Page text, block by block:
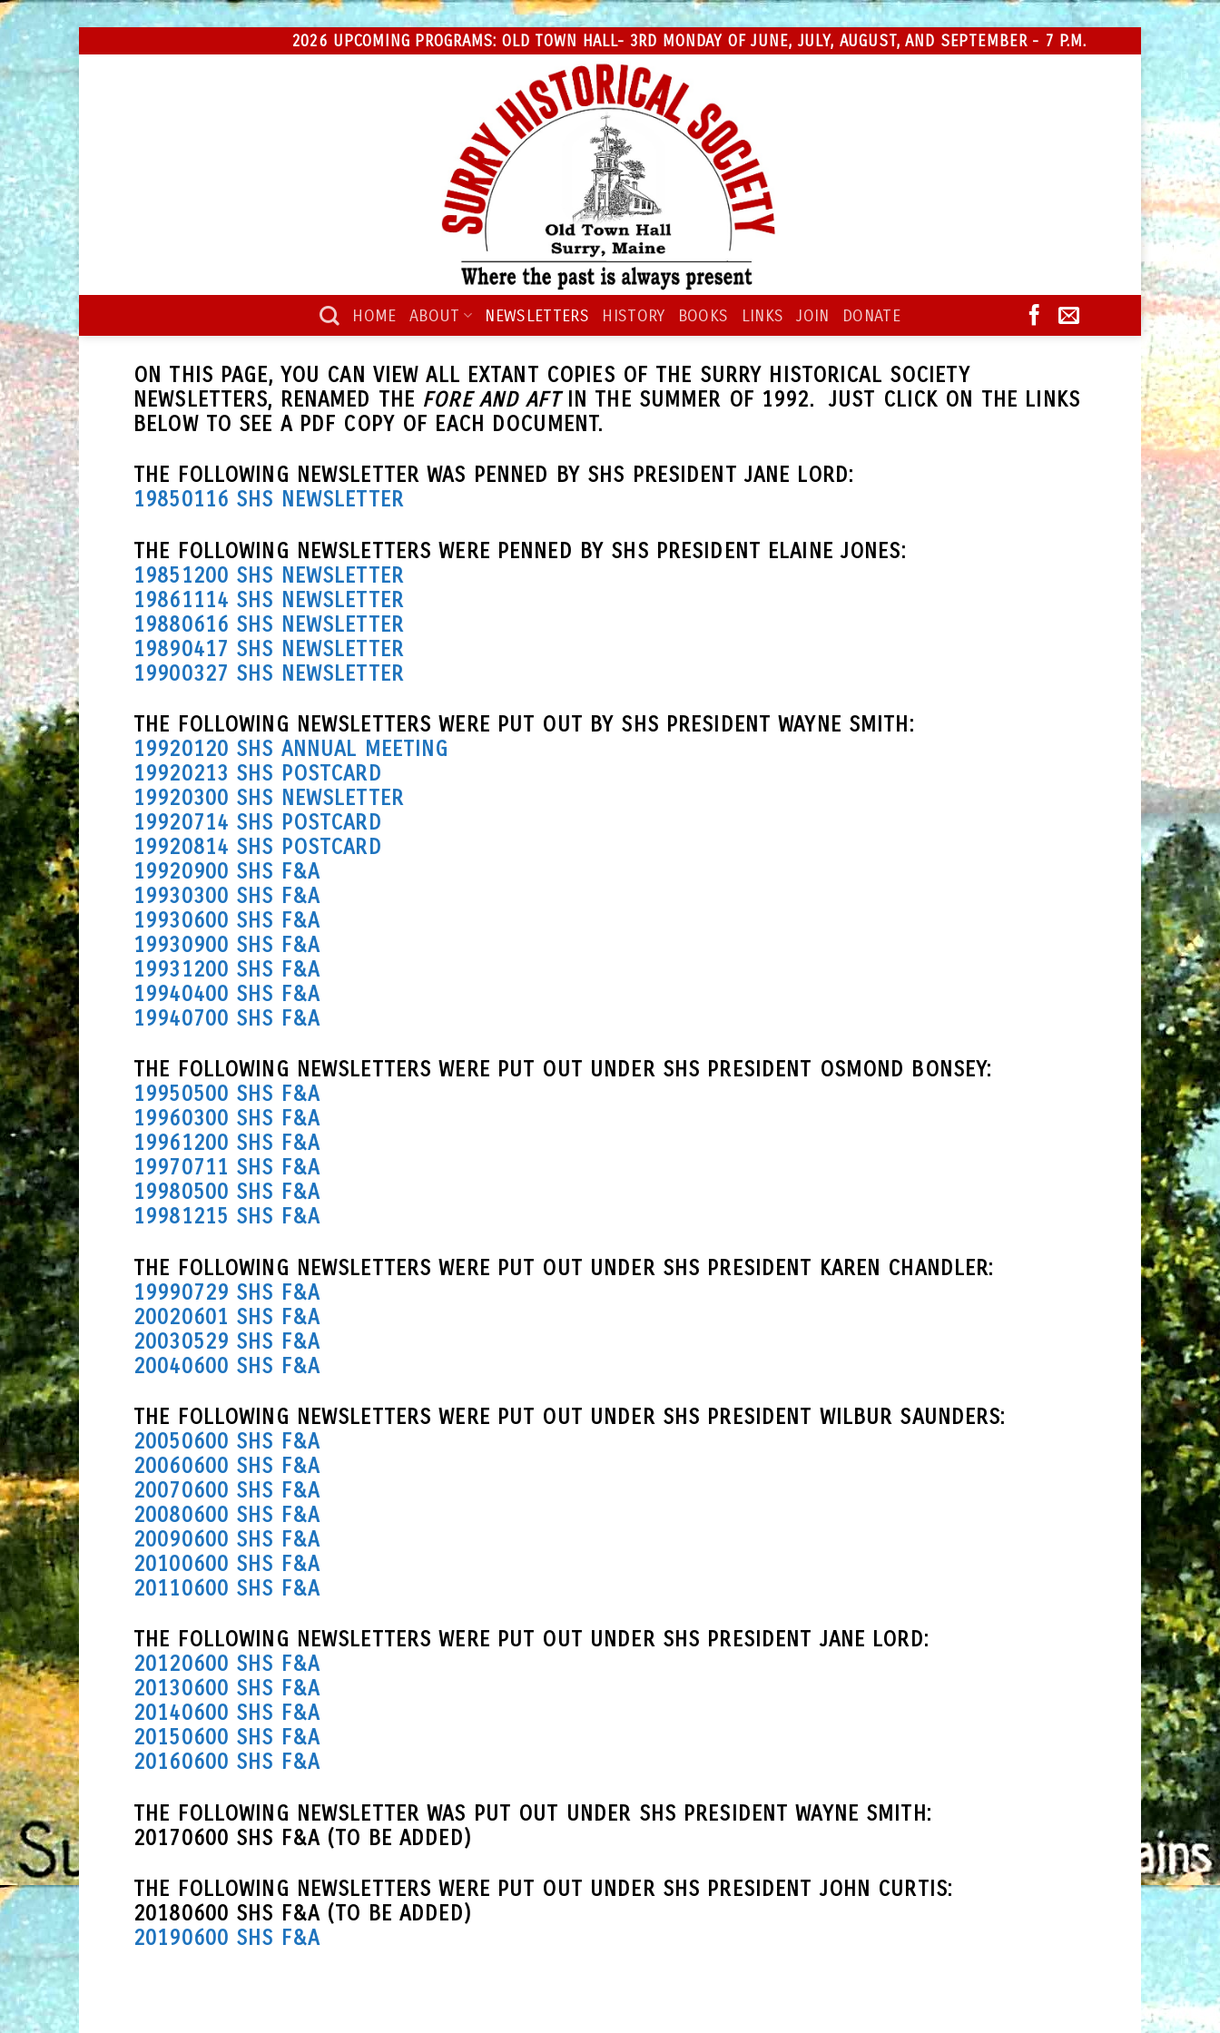
Skip
to
2026 UPCOMING PROGRAMS: OLD TOWN HALL- 3RD MONDAY OF JUNE, JULY, AUGUST, AND SEPTEMBER - 7 P.M.
HOME ABOUT NEWSLETTERS HISTORY BOOKS LINKS JOIN DONATE
ON THIS PAGE, YOU CAN VIEW ALL EXTANT COPIES OF THE SURRY HISTORICAL SOCIETY
NEWSLETTERS, RENAMED THE FORE AND AFTIN THE SUMMER OF 1992. JUST CLICK ON THE LINKS
BELOW TO SEE A PDF COPY OF EACH DOCUMENT.
THE FOLLOWING NEWSLETTER WAS PENNED BY SHS PRESIDENT JANE LORD:
19850116 SHS NEWSLETTER
THE FOLLOWING NEWSLETTERS WERE PENNED BY SHS PRESIDENT ELAINE JONES:
19851200 SHS NEWSLETTER
19861114 SHS NEWSLETTER
19880616 SHS NEWSLETTER
19890417 SHS NEWSLETTER
19900327 SHS NEWSLETTER
THE FOLLOWING NEWSLETTERS WERE PUT OUT BY SHS PRESIDENT WAYNE SMITH:
19920120 SHS ANNUAL MEETING
19920213 SHS POSTCARD
19920300 SHS NEWSLETTER
19920714 SHS POSTCARD
19920814 SHS POSTCARD
19920900 SHS F&A
19930300 SHS F&A
19930600 SHS F&A
19930900 SHS F&A
19931200 SHS F&A
19940400 SHS F&A
19940700 SHS F&A
THE FOLLOWING NEWSLETTERS WERE PUT OUT UNDER SHS PRESIDENT OSMOND BONSEY:
19950500 SHS F&A
19960300 SHS F&A
19961200 SHS F&A
19970711 SHS F&A
19980500 SHS F&A
19981215 SHS F&A
THE FOLLOWING NEWSLETTERS WERE PUT OUT UNDER SHS PRESIDENT KAREN CHANDLER:
19990729 SHS F&A
20020601 SHS F&A
20030529 SHS F&A
20040600 SHS F&A
THE FOLLOWING NEWSLETTERS WERE PUT OUT UNDER SHS PRESIDENT WILBUR SAUNDERS:
20050600 SHS F&A
20060600 SHS F&A
20070600 SHS F&A
20080600 SHS F&A
20090600 SHS F&A
20100600 SHS F&A
20110600 SHS F&A
THE FOLLOWING NEWSLETTERS WERE PUT OUT UNDER SHS PRESIDENT JANE LORD:
20120600 SHS F&A
20130600 SHS F&A
20140600 SHS F&A
20150600 SHS F&A
20160600 SHS F&A
THE FOLLOWING NEWSLETTER WAS PUT OUT UNDER SHS PRESIDENT WAYNE SMITH:
20170600 SHS F&A (TO BE ADDED)
THE FOLLOWING NEWSLETTERS WERE PUT OUT UNDER SHS PRESIDENT JOHN CURTIS:
20180600 SHS F&A (TO BE ADDED)
20190600 SHS F&A